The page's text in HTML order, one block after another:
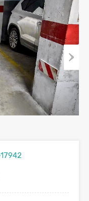
Next